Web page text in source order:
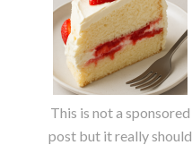
This is not a sponsored
post but it really should